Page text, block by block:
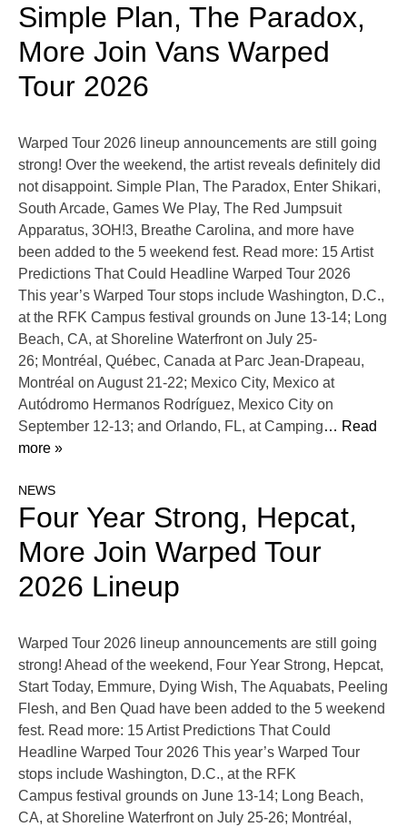
Simple Plan, The Paradox,
More Join Vans Warped
Tour 2026
Warped Tour 2026 lineup announcements are still going
strong! Over the weekend, the artist reveals definitely did
not disappoint. Simple Plan, The Paradox, Enter Shikari,
South Arcade, Games We Play, The Red Jumpsuit
Apparatus, 3OH!3, Breathe Carolina, and more have
been added to the 5 weekend fest. Read more: 15 Artist
Predictions That Could Headline Warped Tour 2026
This year’s Warped Tour stops include Washington, D.C.,
at the RFK Campus festival grounds on June 13-14; Long
Beach, CA, at Shoreline Waterfront on July 25-
26; Montréal, Québec, Canada at Parc Jean-Drapeau,
Montréal on August 21-22; Mexico City, Mexico at
Autódromo Hermanos Rodríguez, Mexico City on
September 12-13; and Orlando, FL, at Camping… Read
more »
NEWS
Four Year Strong, Hepcat,
More Join Warped Tour
2026 Lineup
Warped Tour 2026 lineup announcements are still going
strong! Ahead of the weekend, Four Year Strong, Hepcat,
Start Today, Emmure, Dying Wish, The Aquabats, Peeling
Flesh, and Ben Quad have been added to the 5 weekend
fest. Read more: 15 Artist Predictions That Could
Headline Warped Tour 2026 This year’s Warped Tour
stops include Washington, D.C., at the RFK
Campus festival grounds on June 13-14; Long Beach,
CA, at Shoreline Waterfront on July 25-26; Montréal,